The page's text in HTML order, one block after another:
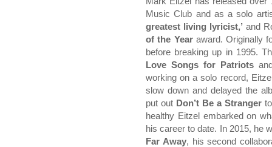
Music Club and as a solo
greatest living lyricist,’ and
of the Yearaward. Originally
before breaking up in 1995.
Love Songs for Patriots
working on a solo record,
slow down and delayed the
put out Don’t Be a Stranger
healthy Eitzel embarked on
his career to date. In 2015, he
Far Away, his second